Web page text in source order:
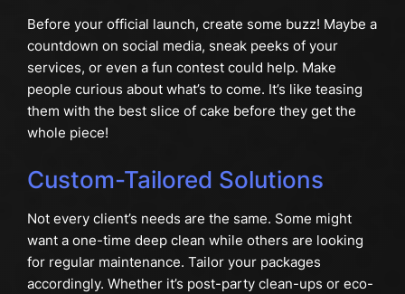
Before your official launch, create some buzz! Maybe a
countdown on social media, sneak peeks of your
services, or even a fun contest could help. Make
people curious about what’s to come. It’s like teasing
them with the best slice of cake before they get the
whole piece!
Custom-Tailored Solutions
Not every client’s needs are the same. Some might
want a one-time deep clean while others are looking
for regular maintenance. Tailor your packages
accordingly. Whether it’s post-party clean-ups or eco-